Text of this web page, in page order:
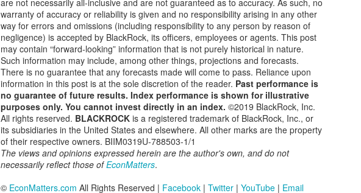
warranty of accuracy or reliability is given and no responsibility arising in any other
way for errors and omissions (including responsibility to any person by reason of
negligence) is accepted by BlackRock, its officers, employees or agents. This post
may contain “forward-looking” information that is not purely historical in nature.
Such information may include, among other things, projections and forecasts.
There is no guarantee that any forecasts made will come to pass. Reliance upon
information in this post is at the sole discretion of the reader. Past performance is
no guarantee of future results. Index performance is shown for illustrative
purposes only. You cannot invest directly in an index. ©2019 BlackRock, Inc.
All rights reserved. BLACKROCK is a registered trademark of BlackRock, Inc., or
its subsidiaries in the United States and elsewhere. All other marks are the property
of their respective owners. BIIM0319U-788503-1/1
The views and opinions expressed herein are the author's own, and do not
necessarily reflect those ofEconMatters.
© EconMatters.com All Rights Reserved | Facebook | Twitter | YouTube | Email
SEP
11
A Global Increase In 'Learning Poverty' Driven by
COVID Crisis Response
International Literacy Day, celebrated on September 8 each year, is a
global observance dedicated to promoting the significance of literacy as
a human right and a powerful driver of sustainable development.
Literacy is a key ingredient of personal development and social
progress because it empowers people to access education and
information, enabling them to make informed decisions and participate
fully in society.
AUG Will the BRICS Currency Take Over The US Dollar?